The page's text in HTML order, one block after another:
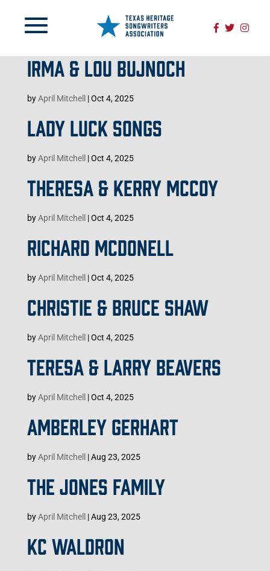
IRMA & LOU BUJNOCH
byApril Mitchell |Oct 4, 2025
LADY LUCK SONGS
byApril Mitchell |Oct 4, 2025
THERESA & KERRY MCCOY
byApril Mitchell |Oct 4, 2025
RICHARD MCDONELL
byApril Mitchell |Oct 4, 2025
CHRISTIE & BRUCE SHAW
byApril Mitchell |Oct 4, 2025
TERESA & LARRY BEAVERS
byApril Mitchell |Oct 4, 2025
AMBERLEY GERHART
byApril Mitchell |Aug 23, 2025
THE JONES FAMILY
byApril Mitchell |Aug 23, 2025
KC WALDRON